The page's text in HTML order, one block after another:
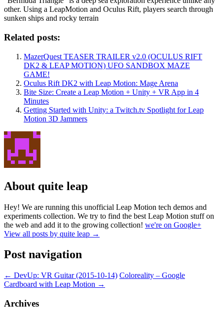
other. Using a LeapMotion and Oculus Rift, players search through
sunken ships and rocky terrain
Related posts:
MazerQuest TEASER TRAILER v2.0 (OCULUS RIFT
DK2 & LEAP MOTION) UFO SANDBOX MAZE
GAME!
Oculus Rift DK2 with Leap Motion: Mage Arena
Bite Size: Create a Leap Motion + Unity + VR App in 4
Minutes
Getting Started with Unity: a Twitch.tv Spotlight for Leap
Motion 3D Jammers
About quite leap
Hey! We are running this unofficial Leap Motion tech demos and
experiments collection. We try to find the best Leap Motion stuff on
the web and add it to the growing collection! we're on Google+
View all posts by quite leap →
Post navigation
← DevUp: VR Guitar (2015-10-14) Coloreality – Google
Cardboard with Leap Motion →
Archives